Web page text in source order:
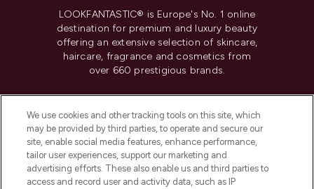
LOOKFANTASTIC® is Europe's No. 1 online
destination for premium and luxury beauty
offering an extensive selection of skincare,
haircare, fragrance and cosmetics from
over 660 prestigious brands.
Do Not Sell or Share My Personal
Information
HELP & INFORMATION
We use cookies and other tracking tools on this site, which
may be provided by third parties, to operate and secure our
site, enable social media features, enhance performance,
tailor user experiences, support our marketing and
advertising efforts. These also enable us and third parties to
access and record user and activity data, such as IP